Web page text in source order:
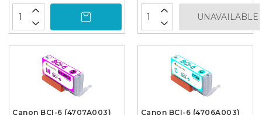
UNAVAILABLE
Canon BCI-6 (4707A003)
Canon BCI-6 (4706A003)